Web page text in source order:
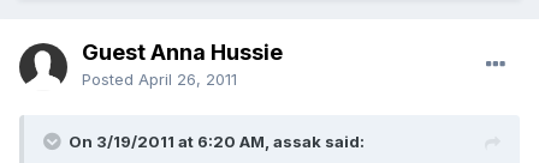
Guest Anna Hussie
Posted April 26, 2011
On 3/19/2011 at 6:20 AM, assak said: